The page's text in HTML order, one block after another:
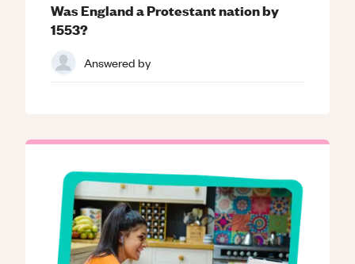
Was England a Protestant nation by
1553?
Answered by